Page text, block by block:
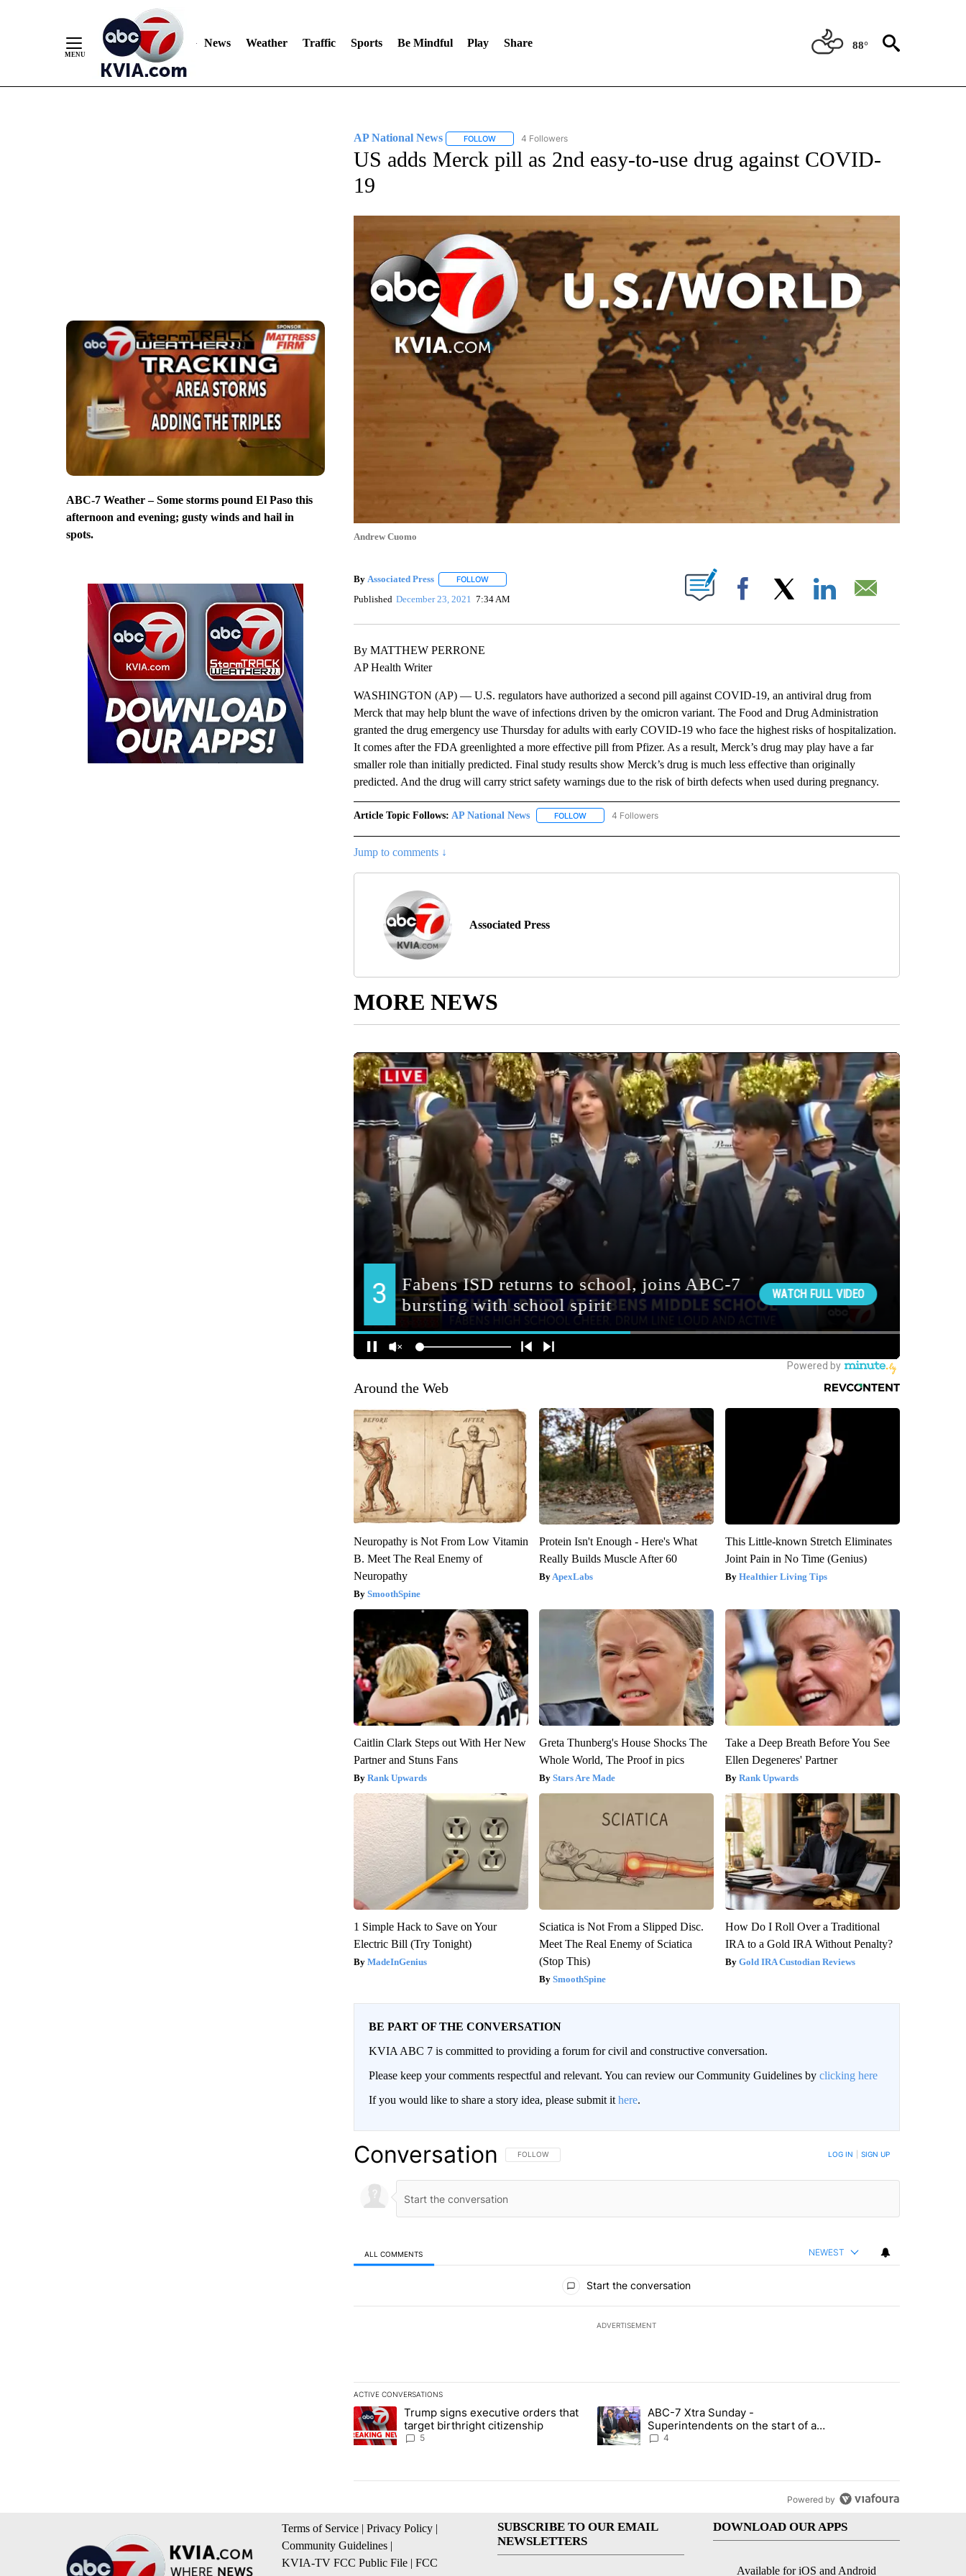
News Weather Traffic Sports Be Mindful Play Share 88°
ABC-7 Weather – Some storms pound El Paso this
afternoon and evening; gusty winds and hail in
spots.
AP National News FOLLOWFOLLOW "AP NATIONAL NEWS" TO RECEIVE NOTIFICATIONS ABOUT NEW PAGES ON "AP NATIONAL NEWS".
4 Followers
US adds Merck pill as 2nd easy-to-use drug against COVID-
19
Andrew Cuomo
By Associated Press FOLLOWFOLLOW "" TO RECEIVE NOTIFICATIONS ABOUT NEW PAGES ON "".
Published December 23, 2021 7:34 AM Facebook
By MATTHEW PERRONE
AP Health Writer
WASHINGTON (AP) — U.S. regulators have authorized a second pill against COVID-19, an antiviral drug from
Merck that may help blunt the wave of infections driven by the omicron variant. The Food and Drug Administration
granted the drug emergency use Thursday for adults with early COVID-19 who face the highest risks of hospitalization.
It comes after the FDA greenlighted a more effective pill from Pfizer. As a result, Merck’s drug may play have a far
smaller role than initially predicted. Final study results show Merck’s drug is much less effective than originally
predicted. And the drug will carry strict safety warnings due to the risk of birth defects when used during pregnancy.
Article Topic Follows: AP National News FOLLOWFOLLOW "AP NATIONAL NEWS" TO RECEIVE NOTIFICATIONS ABOUT NEW PAGES ON "AP NATIONAL
4 Followers
Jump to comments ↓
Associated Press
MORE NEWS
Around the Web
Neuropathy is Not From Low Vitamin
B. Meet The Real Enemy of
Neuropathy
SmoothSpine
Protein Isn't Enough - Here's What
Really Builds Muscle After 60
ApexLabs
This Little-known Stretch Eliminates
Joint Pain in No Time (Genius)
Healthier Living Tips
Caitlin Clark Steps out With Her New
Partner and Stuns Fans
Rank Upwards
Greta Thunberg's House Shocks The
Whole World, The Proof in pics
Stars Are Made
Take a Deep Breath Before You See
Ellen Degeneres' Partner
Rank Upwards
1 Simple Hack to Save on Your
Electric Bill (Try Tonight)
MadeInGenius
Sciatica is Not From a Slipped Disc.
Meet The Real Enemy of Sciatica
(Stop This)
SmoothSpine
How Do I Roll Over a Traditional
IRA to a Gold IRA Without Penalty?
Gold IRA Custodian Reviews
BE PART OF THE CONVERSATION
KVIA ABC 7 is committed to providing a forum for civil and constructive conversation.
Please keep your comments respectful and relevant. You can review our Community Guidelines by clicking here
If you would like to share a story idea, please submit it here.
Conversation FOLLOW THIS CONVERSATION TO BE NOTIFIED WHEN NEW COMMENTS ARE POSTED
FOLLOW LOG IN SIGN UP
ALL COMMENTS NEWEST
Start the conversation
ADVERTISEMENT
ACTIVE CONVERSATIONS
The following is a list of the most commented articles in the last 7 days.
A trending article titled "Trump signs executive orders that target birthright citizenship" with 5 comments.
Trump signs executive orders that
target birthright citizenship
5
A trending article titled "ABC-7 Xtra Sunday - Superintendents on the start
ABC-7 Xtra Sunday -
Superintendents on the start of a
new school year and beyond
4
Powered by
Terms of Service | Privacy Policy |
Community Guidelines |
KVIA-TV FCC Public File | FCC
SUBSCRIBE TO OUR EMAIL
NEWSLETTERS
DOWNLOAD OUR APPS
Available for iOS and Android